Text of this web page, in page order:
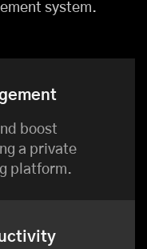
system.
boost
a private
platform.